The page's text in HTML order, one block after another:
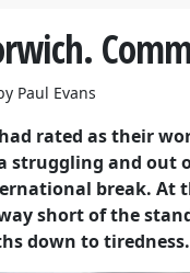
Paul Evans
rated as their
struggling and out
break. At
short of the
down to tiredness.